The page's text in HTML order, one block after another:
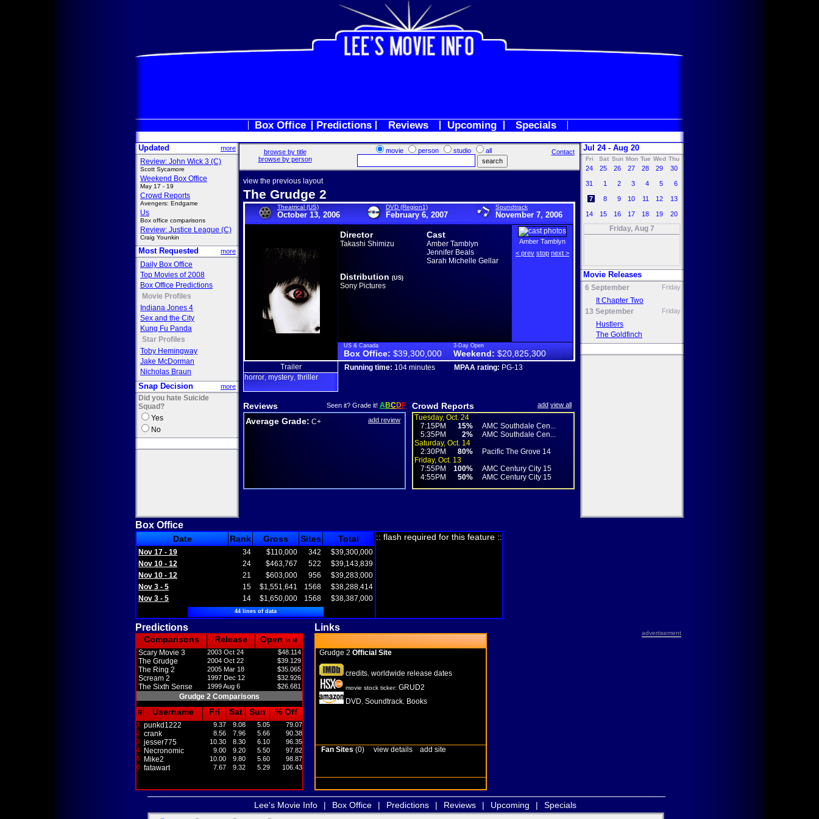
Box Office Predictions Reviews Upcoming Specials
Updated more
Review: John Wick 3 (C)
Scott Sycamore
Weekend Box Office
May 17 - 19
Crowd Reports
Avengers: Endgame
Us
Box office comparisons
Review: Justice League (C)
Craig Younkin
Most Requested more
Daily Box Office
Top Movies of 2008
Box Office Predictions
Movie Profiles
Indiana Jones 4
Sex and the City
Kung Fu Panda
Star Profiles
Toby Hemingway
Jake McDorman
Nicholas Braun
Snap Decision more
Did you hate Suicide
Squad?
Yes
No
browse by title
browse by person
movie person studio all Contact
view the previous layout
The Grudge 2
Theatrical (US)
October 13, 2006
DVD (Region1)
February 6, 2007
Soundtrack
November 7, 2006
Director
Takashi Shimizu
Cast
Amber Tamblyn
Jennifer Beals
Sarah Michelle Gellar
Distribution (US)
Sony Pictures
Amber Tamblyn
< prev stop next >
US & Canada
Box Office: $39,300,000
3-Day Open
Weekend: $20,825,300
Trailer
horror mystery thriller
Running time: 104 minutes MPAA rating: PG-13
Reviews Seen it? Grade it! ABCDF
Average Grade: C+ add review
Crowd Reports add view all
Tuesday, Oct. 24
7:15PM
15%
AMC Southdale Cen...
5:35PM
2%
AMC Southdale Cen...
Saturday, Oct. 14
2:30PM
80%
Pacific The Grove 14
Friday, Oct. 13
7:55PM
100%
AMC Century City 15
4:55PM
50% AMC Century City 15
Jul 24 - Aug 20
Fri Sat Sun Mon Tue Wed Thu
24 25 26 27 28 29 30
31 1 2 3 4 5 6
7 8 9 10 11 12 13
14 15 16 17 18 19 20
Friday, Aug 7
Movie Releases
6 September Friday
It Chapter Two
13 September
Friday
Hustlers
The Goldfinch
Box Office
Date Rank Gross Sites Total
Nov 17 - 19 34 $110,000 342
$39,300,000
Nov 10 - 12
24 $463,767 522
$39,143,839
Nov 10 - 12
21 $603,000 956
$39,283,000
Nov 3 - 5
15 $1,551,641 1568
$38,288,414
Nov 3 - 5
14 $1,650,000 1568 $38,387,000
44 lines of data
:: flash required for this feature ::
Predictions Links
advertisement
Comparisons Release Open in M
Scary Movie 3 2003 Oct 24 $48.114
The Grudge 2004 Oct 22 $39.129
The Ring 2 2005 Mar 18 $35.065
Scream 2 1997 Dec 12 $32.926
The Sixth Sense 1999 Aug 6 $26.681
Grudge 2 Comparisons
# Username Fri Sat Sun % Off
1 punkd1222 9.37 9.08 5.05 79.07
2 crank 8.56 7.96 5.66 90.38
3 jesser775 10.30 8.30 6.10 96.35
4 Necronomic 9.00 9.20 5.50 97.82
5 Mike2 10.00 9.80 5.60 98.87
6 fatawart 7.67 9.32 5.29 106.43
Grudge 2 Official Site
credits worldwide release dates
movie stock ticker: GRUD2
DVD Soundtrack Books
Fan Sites (0) view details add site
Lee's Movie Info | Box Office | Predictions | Reviews | Upcoming | Specials